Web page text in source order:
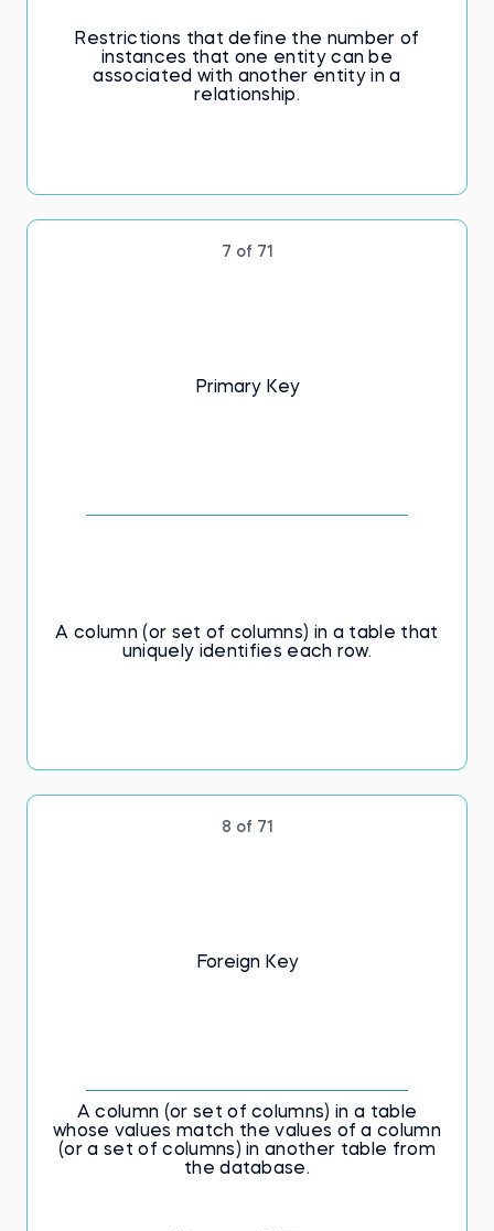
Restrictions that define the number of
instances that one entity can be
associated with another entity in a
relationship.
7 of 71
Primary Key
A column (or set of columns) in a table that
uniquely identifies each row.
8 of 71
Foreign Key
A column (or set of columns) in a table
whose values match the values of a column
(or a set of columns) in another table from
the database.